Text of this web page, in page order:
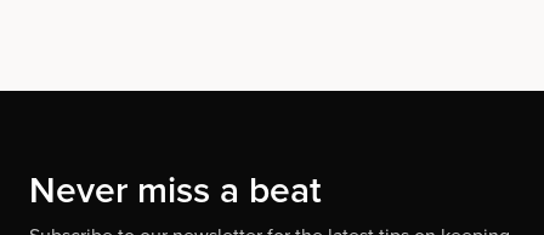
Never miss a beat